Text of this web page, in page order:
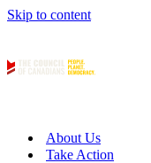
Skip to content
About Us
Take Action